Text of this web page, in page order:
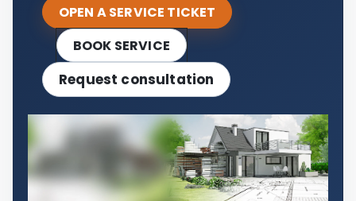
OPEN A SERVICE TICKET
BOOK SERVICE
Request consultation